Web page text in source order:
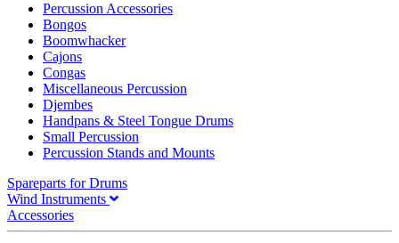
Percussion Accessories
Bongos
Boomwhacker
Cajons
Congas
Miscellaneous Percussion
Djembes
Handpans & Steel Tongue Drums
Small Percussion
Percussion Stands and Mounts
Spareparts for Drums
Wind Instruments
Accessories